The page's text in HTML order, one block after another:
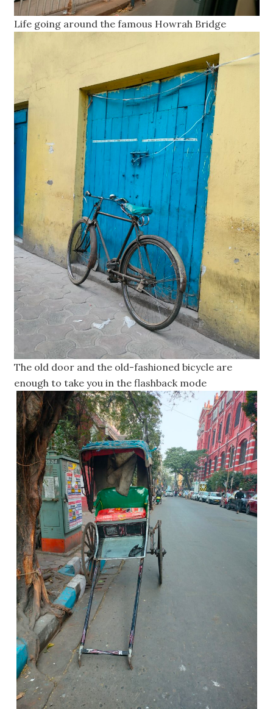
Life going around the famous Howrah Bridge
The old door and the old-fashioned bicycle are
enough to take you in the flashback mode